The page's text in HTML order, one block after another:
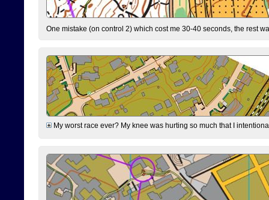
One mistake (on control 2) which cost me 30-40 seconds, the rest
My worst race ever? My knee was hurting so much that I